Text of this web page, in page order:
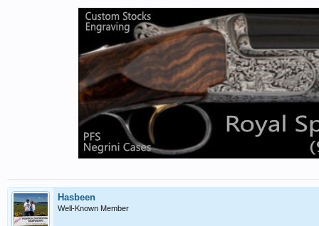
Hasbeen
Well-Known Member